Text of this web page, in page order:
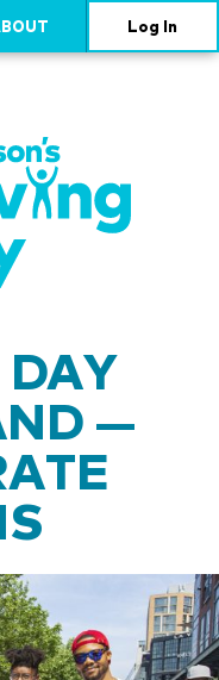
Log In
—